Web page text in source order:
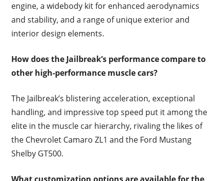
engine, a widebody kit for enhanced aerodynamics
and stability, and a range of unique exterior and
interior design elements.
How does the Jailbreak’s performance compare to
other high-performance muscle cars?
The Jailbreak’s blistering acceleration, exceptional
handling, and impressive top speed put it among the
elite in the muscle car hierarchy, rivaling the likes of
the Chevrolet Camaro ZL1 and the Ford Mustang
Shelby GT500.